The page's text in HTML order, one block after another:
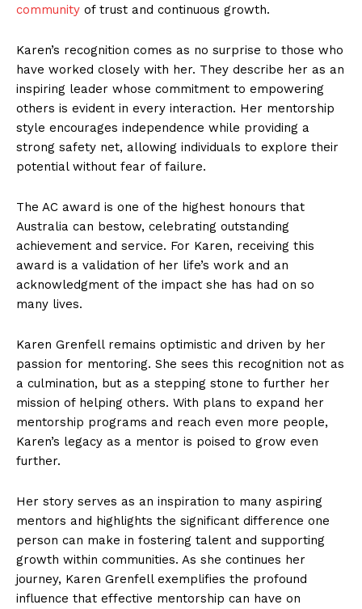
community of trust and continuous growth.
Karen’s recognition comes as no surprise to those who
have worked closely with her. They describe her as an
inspiring leader whose commitment to empowering
others is evident in every interaction. Her mentorship
style encourages independence while providing a
strong safety net, allowing individuals to explore their
potential without fear of failure.
The AC award is one of the highest honours that
Australia can bestow, celebrating outstanding
achievement and service. For Karen, receiving this
award is a validation of her life’s work and an
acknowledgment of the impact she has had on so
many lives.
Karen Grenfell remains optimistic and driven by her
passion for mentoring. She sees this recognition not as
a culmination, but as a stepping stone to further her
mission of helping others. With plans to expand her
mentorship programs and reach even more people,
Karen’s legacy as a mentor is poised to grow even
further.
Her story serves as an inspiration to many aspiring
mentors and highlights the significant difference one
person can make in fostering talent and supporting
growth within communities. As she continues her
journey, Karen Grenfell exemplifies the profound
influence that effective mentorship can have on